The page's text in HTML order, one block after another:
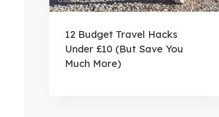
12 Budget Travel Hacks
Under £10 (But Save You
Much More)